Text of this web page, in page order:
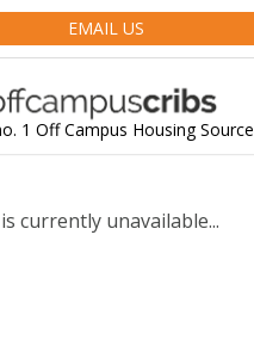
EMAIL US
1 Off Campus Housing Source
currently unavailable...